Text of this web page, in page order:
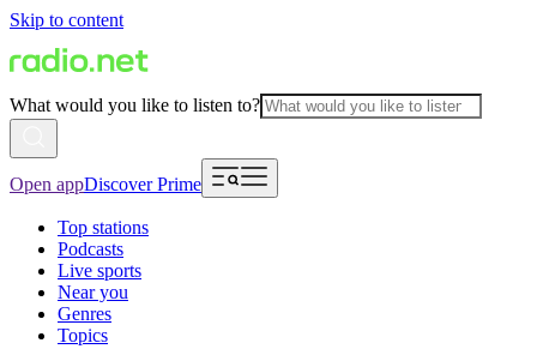
Skip to content
What would you like to listen to?
Open appDiscover Prime
Top stations
Podcasts
Live sports
Near you
Genres
Topics